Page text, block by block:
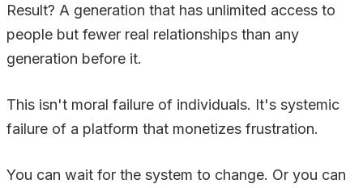
Result? A generation that has unlimited access to
people but fewer real relationships than any
generation before it.
This isn't moral failure of individuals. It's systemic
failure of a platform that monetizes frustration.
You can wait for the system to change. Or you can